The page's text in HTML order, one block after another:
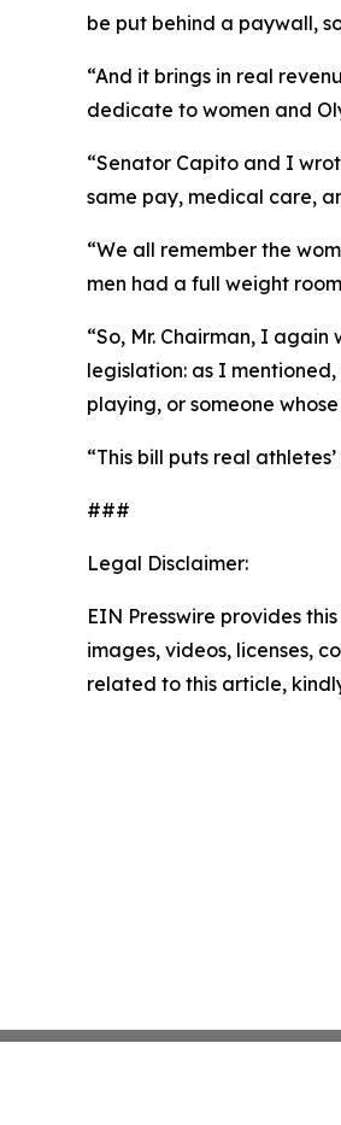
be put behind a paywall,
“And it brings in real
dedicate to women and
“Senator Capito and I
same pay, medical care,
“We all remember the
men had a full weight
“So, Mr. Chairman, I
legislation: as I
playing, or someone
“This bill puts real
###
Legal Disclaimer:
EIN Presswire provides
images, videos, licenses,
related to this article,